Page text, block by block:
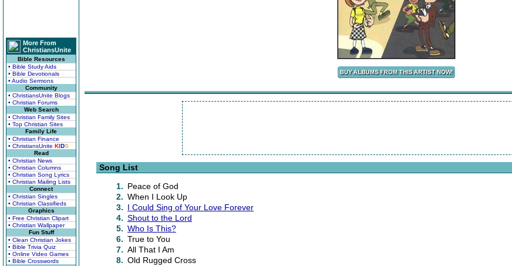
More From
ChristiansUnite
Bible Resources
• Bible Study Aids
• Bible Devotionals
• Audio Sermons
Community
• ChristiansUnite Blogs
• Christian Forums
Web Search
• Christian Family Sites
• Top Christian Sites
Family Life
• Christian Finance
• ChristiansUnite KIDS
Read
• Christian News
• Christian Columns
• Christian Song Lyrics
• Christian Mailing Lists
Connect
• Christian Singles
• Christian Classifieds
Graphics
• Free Christian Clipart
• Christian Wallpaper
Fun Stuff
• Clean Christian Jokes
• Bible Trivia Quiz
• Online Video Games
• Bible Crosswords
Song List
1. Peace of God
2. When I Look Up
3. I Could Sing of Your Love Forever
4. Shout to the Lord
5. Who Is This?
6. True to You
7. All That I Am
8. Old Rugged Cross